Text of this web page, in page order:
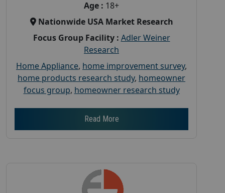
Age : 18+
Nationwide USA Market Research
Focus Group Facility : Adler Weiner
Research
Home Appliance, home improvement survey,
home products research study, homeowner
focus group, homeowner research study
Read More